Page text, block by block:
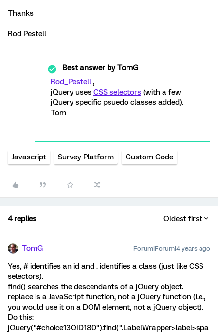
Thanks
Rod Pestell
Best answer byTomG
Rod_Pestell ,
jQuery uses CSS selectors (with a few
jQuery specific psuedo classes added).
Tom
Javascript Survey Platform Custom Code
4 replies Oldest first
TomG Forum|Forum|4 years ago
Yes, # identifies an id and . identifies a class (just like CSS
selectors).
find() searches the descendants of a jQuery object.
replace is a JavaScript function, not a jQuery function (i.e.,
you would use it on a DOM element, not a jQuery object).
Do this:
jQuery("#choice13QID180").find(".LabelWrapper>label>spa